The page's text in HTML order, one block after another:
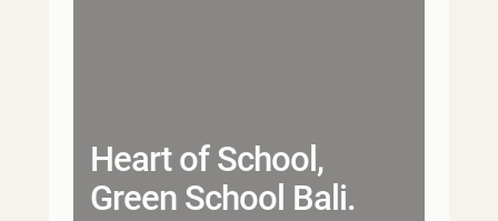
Heart of School,
Green School Bali.